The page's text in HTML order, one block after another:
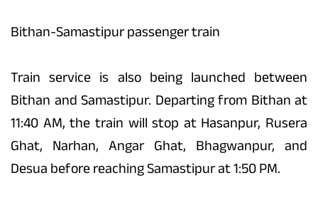
Bithan-Samastipur passenger train
Train service is also being launched between
Bithan and Samastipur. Departing from Bithan at
11:40 AM, the train will stop at Hasanpur, Rusera
Ghat, Narhan, Angar Ghat, Bhagwanpur, and
Desua before reaching Samastipur at 1:50 PM.